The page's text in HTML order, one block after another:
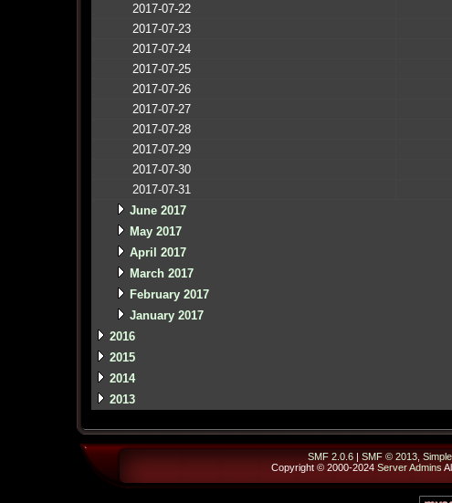
2017-07-22
2017-07-23
2017-07-24
2017-07-25
2017-07-26
2017-07-27
2017-07-28
2017-07-29
2017-07-30
2017-07-31
June 2017
May 2017
April 2017
March 2017
February 2017
January 2017
2016
2015
2014
2013
SMF 2.0.6 | SMF © 2013
Copyright © 2000-2024 Server Admins